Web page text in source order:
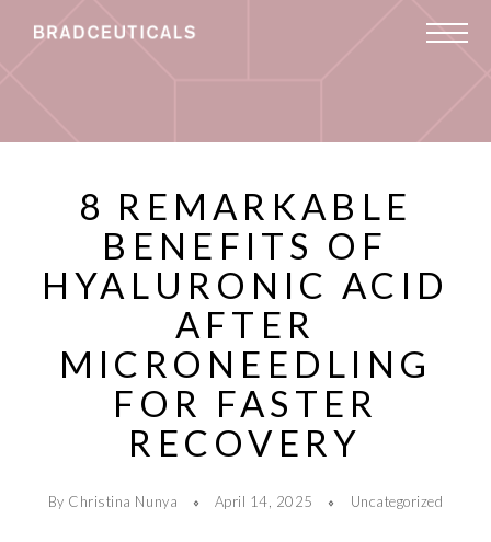
8 REMARKABLE
BENEFITS OF
HYALURONIC ACID
AFTER
MICRONEEDLING
FOR FASTER
RECOVERY
By Christina Nunya April 14, 2025 Uncategorized